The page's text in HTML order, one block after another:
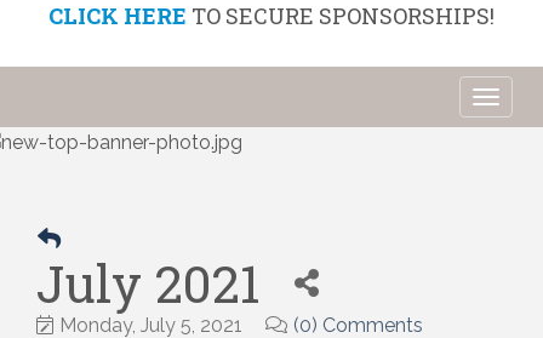
CLICK HERE TO SECURE SPONSORSHIPS!
July 2021
Monday, July 5, 2021
(0) Comments